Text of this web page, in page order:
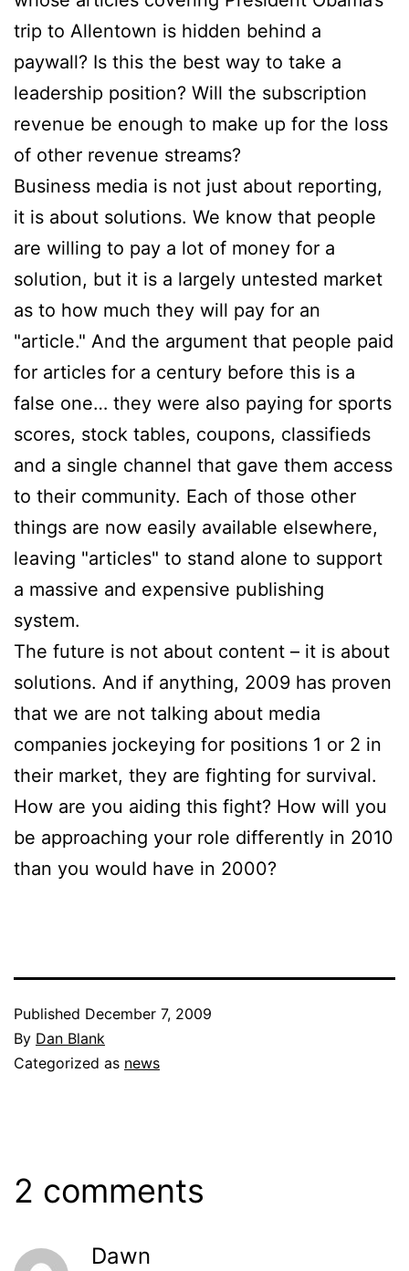
trip to Allentown is hidden behind a
paywall? Is this the best way to take a
leadership position? Will the subscription
revenue be enough to make up for the loss
of other revenue streams?
Business media is not just about reporting,
it is about solutions. We know that people
are willing to pay a lot of money for a
solution, but it is a largely untested market
as to how much they will pay for an
"article." And the argument that people paid
for articles for a century before this is a
false one… they were also paying for sports
scores, stock tables, coupons, classifieds
and a single channel that gave them access
to their community. Each of those other
things are now easily available elsewhere,
leaving "articles" to stand alone to support
a massive and expensive publishing
system.
The future is not about content – it is about
solutions. And if anything, 2009 has proven
that we are not talking about media
companies jockeying for positions 1 or 2 in
their market, they are fighting for survival.
How are you aiding this fight? How will you
be approaching your role differently in 2010
than you would have in 2000?
Published December 7, 2009
By Dan Blank
Categorized as news
2 comments
Dawn